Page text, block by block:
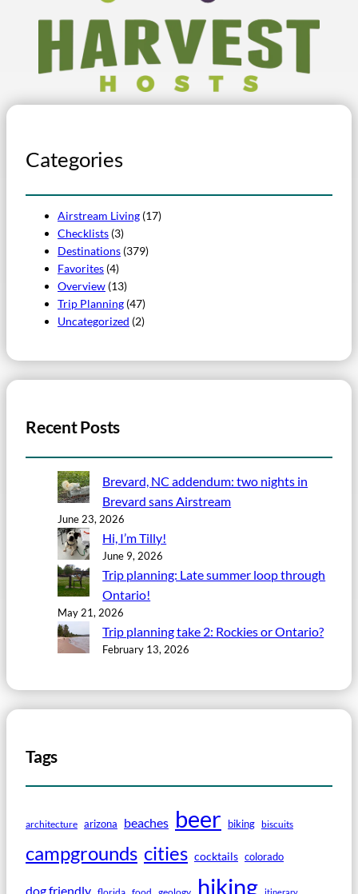
Categories
Airstream Living (17)
Checklists (3)
Destinations (379)
Favorites (4)
Overview (13)
Trip Planning (47)
Uncategorized (2)
Recent Posts
Brevard, NC addendum: two nights in
Brevard sans Airstream
June 23, 2026
Hi, I’m Tilly!
June 9, 2026
Trip planning: Late summer loop through
Ontario!
May 21, 2026
Trip planning take 2: Rockies or Ontario?
February 13, 2026
Tags
architecture arizona beaches beer biking biscuits
campgrounds cities cocktails colorado
dog friendly hiking itinerary